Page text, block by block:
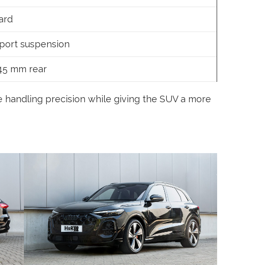
suspension
mm rear
precision while giving the SUV a more